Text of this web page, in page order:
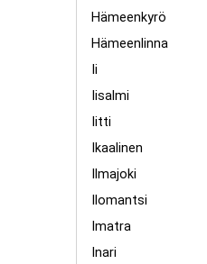
Hämeenkyrö
Hämeenlinna
Ii
Iisalmi
Iitti
Ikaalinen
Ilmajoki
Ilomantsi
Imatra
Inari